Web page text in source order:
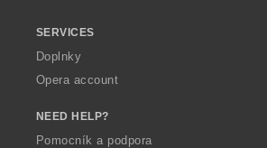
SERVICES
Doplnky
Opera account
NEED HELP?
Pomocník a podpora